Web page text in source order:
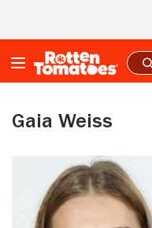
Gaia Weiss